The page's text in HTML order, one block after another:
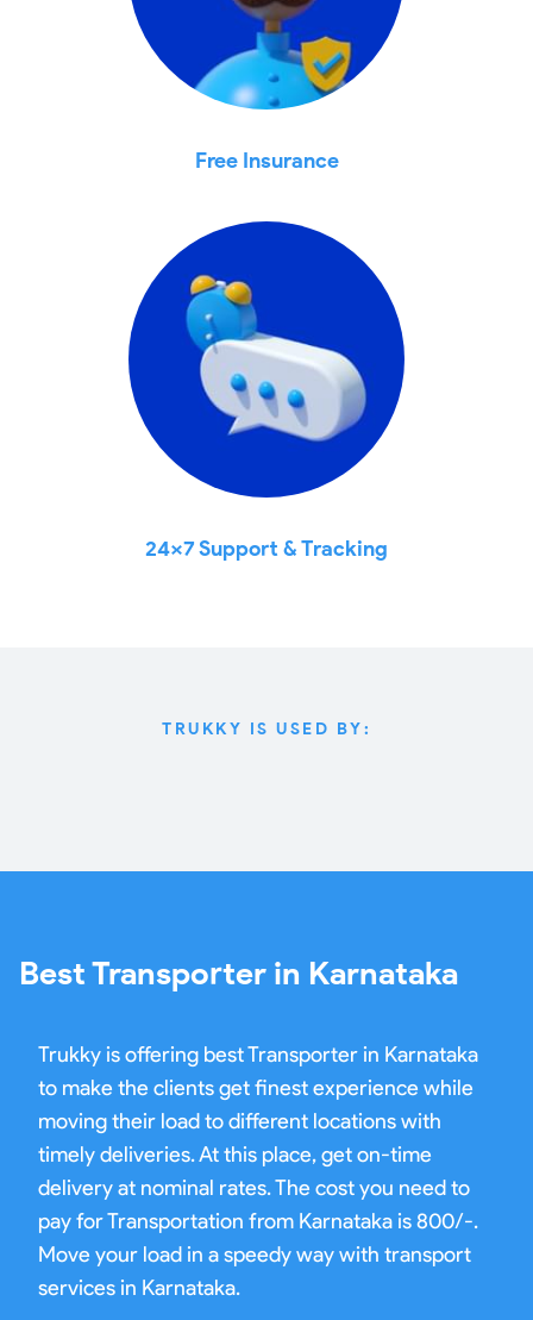
Free Insurance
24x7 Support & Tracking
TRUKKY IS USED BY:
Best Transporter in Karnataka
Trukky is offering best Transporter in Karnataka
to make the clients get finest experience while
moving their load to different locations with
timely deliveries. At this place, get on-time
delivery at nominal rates. The cost you need to
pay for Transportation from Karnataka is 800/-.
Move your load in a speedy way with transport
services in Karnataka.